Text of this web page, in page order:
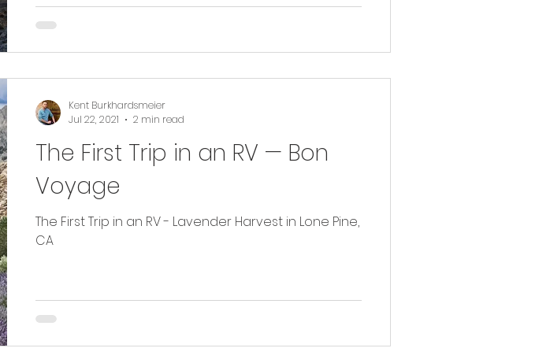
The First Trip in an RV — Bon
Voyage
The First Trip in an RV - Lavender Harvest in Lone Pine,
CA
Kent Burkhardsmeier
Jul 22, 2021
2 min read